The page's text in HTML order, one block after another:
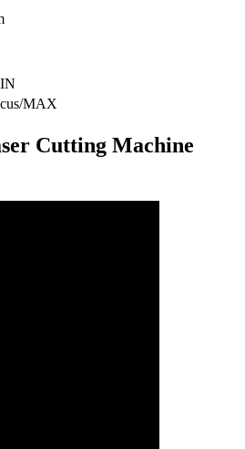
MAX
Cutting Machine